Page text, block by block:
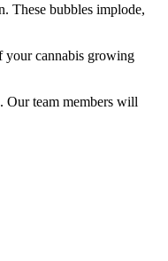
These bubbles implode,
your cannabis growing
Our team members will